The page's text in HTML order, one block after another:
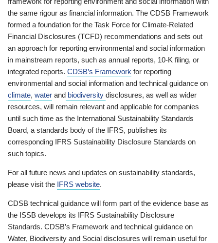
the same rigour as financial information. The CDSB Framework
formed a foundation for the Task Force for Climate-Related
Financial Disclosures (TCFD) recommendations and sets out
an approach for reporting environmental and social information
in mainstream reports, such as annual reports, 10-K filing, or
integrated reports. CDSB’s Framework for reporting
environmental and social information and technical guidance on
climate, water and biodiversity disclosures, as well as wider
resources, will remain relevant and applicable for companies
until such time as the International Sustainability Standards
Board, a standards body of the IFRS, publishes its
corresponding IFRS Sustainability Disclosure Standards on
such topics.
For all future news and updates on sustainability standards,
please visit the IFRS website.
CDSB technical guidance will form part of the evidence base as
the ISSB develops its IFRS Sustainability Disclosure
Standards. CDSB’s Framework and technical guidance on
Water, Biodiversity and Social disclosures will remain useful for